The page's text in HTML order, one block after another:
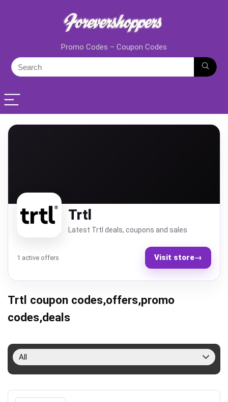
Promo Codes – Coupon Codes
Trtl
Latest Trtl deals, coupons and sales
1 active offers Visit store→
Trtl coupon codes,offers,promo
codes,deals
All